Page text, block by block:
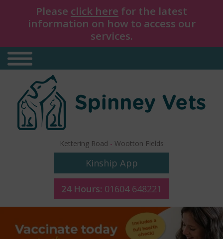
Please click here for the latest
information on how to access our
services.
Kettering Road - Wootton Fields
Kinship App
24 Hours: 01604 648221